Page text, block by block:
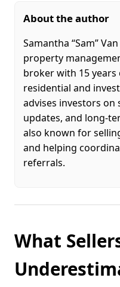
About the author
Samantha “Sam”
property
broker with 15 years
residential and
advises investors on
updates, and long-
also known for
and helping
referrals.
What